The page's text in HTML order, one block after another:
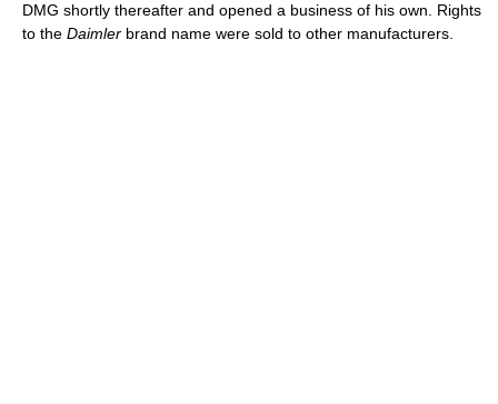
DMG shortly thereafter and opened a business of his own. Rights
to the Daimler brand name were sold to other manufacturers.